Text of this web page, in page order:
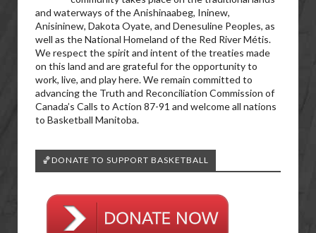
and waterways of the Anishinaabeg, Ininew,
Anisininew, Dakota Oyate, and Denesuline Peoples, as
well as the National Homeland of the Red River Métis.
We respect the spirit and intent of the treaties made
on this land and are grateful for the opportunity to
work, live, and play here. We remain committed to
advancing the Truth and Reconciliation Commission of
Canada’s Calls to Action 87-91 and welcome all nations
to Basketball Manitoba.
🏀DONATE TO SUPPORT BASKETBALL